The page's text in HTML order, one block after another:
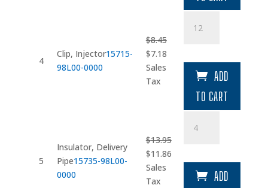
4
Clip, Injector15715-
98L00-0000
$8.45
Original
price
was:
$7.18Current
Sales
Tax
quantity
ADD
TO CART
5
Insulator, Delivery
Pipe15735-98L00-
0000
$13.95
Original
price
was:
$11.86Current
Sales
Tax
quantity
ADD